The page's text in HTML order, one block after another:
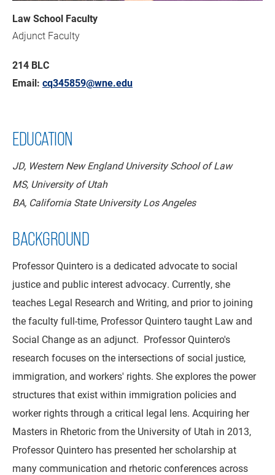
Law School Faculty
Adjunct Faculty
214 BLC
Email: cq345859@wne.edu
EDUCATION
JD, Western New England University School of Law
MS, University of Utah
BA, California State University Los Angeles
BACKGROUND
Professor Quintero is a dedicated advocate to social
justice and public interest advocacy. Currently, she
teaches Legal Research and Writing, and prior to joining
the faculty full-time, Professor Quintero taught Law and
Social Change as an adjunct. Professor Quintero's
research focuses on the intersections of social justice,
immigration, and workers' rights. She explores the power
structures that exist within immigration policies and
worker rights through a critical legal lens. Acquiring her
Masters in Rhetoric from the University of Utah in 2013,
Professor Quintero has presented her scholarship at
many communication and rhetoric conferences across